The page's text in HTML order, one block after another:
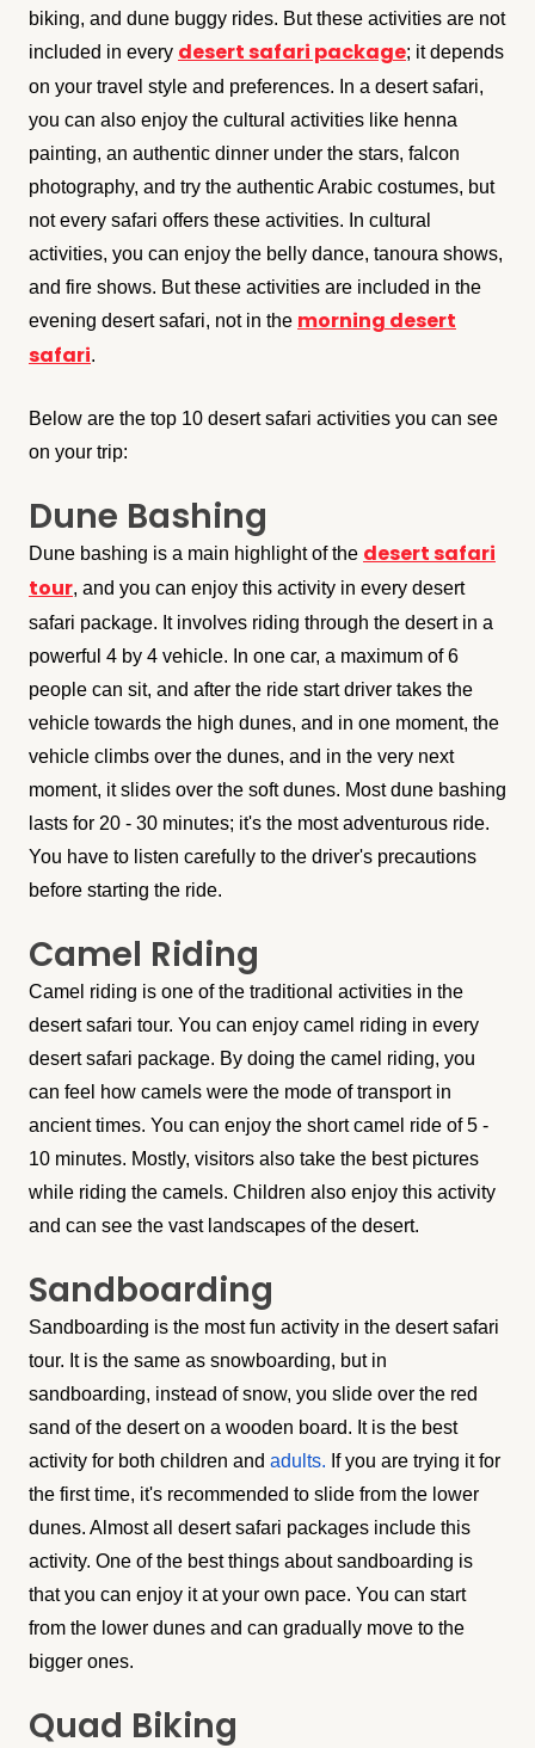
biking, and dune buggy rides. But these activities are not
included in every desert safari package; it depends
on your travel style and preferences. In a desert safari,
you can also enjoy the cultural activities like henna
painting, an authentic dinner under the stars, falcon
photography, and try the authentic Arabic costumes, but
not every safari offers these activities. In cultural
activities, you can enjoy the belly dance, tanoura shows,
and fire shows. But these activities are included in the
evening desert safari, not in the morning desert
safari
Below are the top 10 desert safari activities you can see
on your trip:
Dune Bashing
Dune bashing is a main highlight of the desert safari
tour , and you can enjoy this activity in every desert
safari package. It involves riding through the desert in a
powerful 4 by 4 vehicle. In one car, a maximum of 6
people can sit, and after the ride start driver takes the
vehicle towards the high dunes, and in one moment, the
vehicle climbs over the dunes, and in the very next
moment, it slides over the soft dunes. Most dune bashing
lasts for 20 - 30 minutes; it's the most adventurous ride.
You have to listen carefully to the driver's precautions
before starting the ride.
Camel Riding
Camel riding is one of the traditional activities in the
desert safari tour. You can enjoy camel riding in every
desert safari package. By doing the camel riding, you
can feel how camels were the mode of transport in
ancient times. You can enjoy the short camel ride of 5 -
10 minutes. Mostly, visitors also take the best pictures
while riding the camels. Children also enjoy this activity
and can see the vast landscapes of the desert.
Sandboarding
Sandboarding is the most fun activity in the desert safari
tour. It is the same as snowboarding, but in
sandboarding, instead of snow, you slide over the red
sand of the desert on a wooden board. It is the best
activity for both children and adults.
If you are trying it for
the first time, it's recommended to slide from the lower
dunes. Almost all desert safari packages include this
activity. One of the best things about sandboarding is
that you can enjoy it at your own pace. You can start
from the lower dunes and can gradually move to the
bigger ones.
Quad Biking